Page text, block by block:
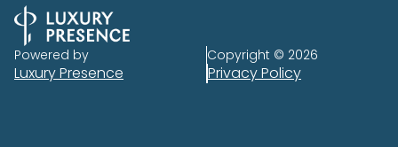
Powered by
Luxury Presence
Copyright © 2026
Privacy Policy